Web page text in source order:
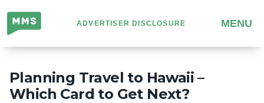
Million
Mile
Secrets
ADVERTISER DISCLOSURE MENU
Planning Travel to Hawaii –
Which Card to Get Next?